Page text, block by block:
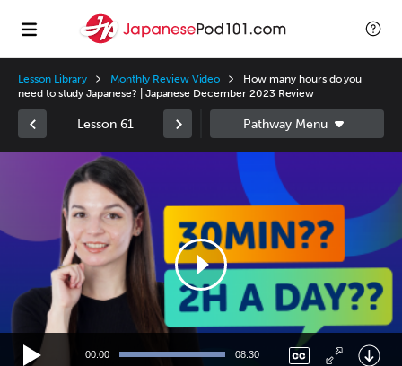
Lesson Library Monthly Review Video
How many hours do you
need to study Japanese? | Japanese December 2023 Review
Lesson 61
00:00 08:30